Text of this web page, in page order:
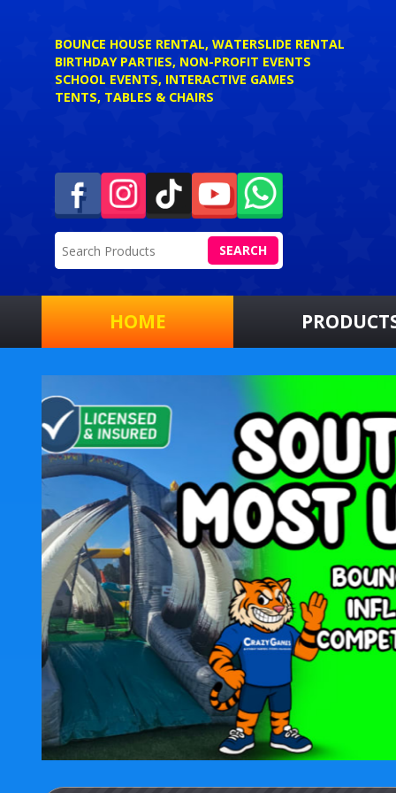
BOUNCE HOUSE RENTAL, WATERSLIDE RENTAL
BIRTHDAY PARTIES, NON-PROFIT EVENTS
SCHOOL EVENTS, INTERACTIVE GAMES
TENTS, TABLES & CHAIRS
SEARCH
HOME